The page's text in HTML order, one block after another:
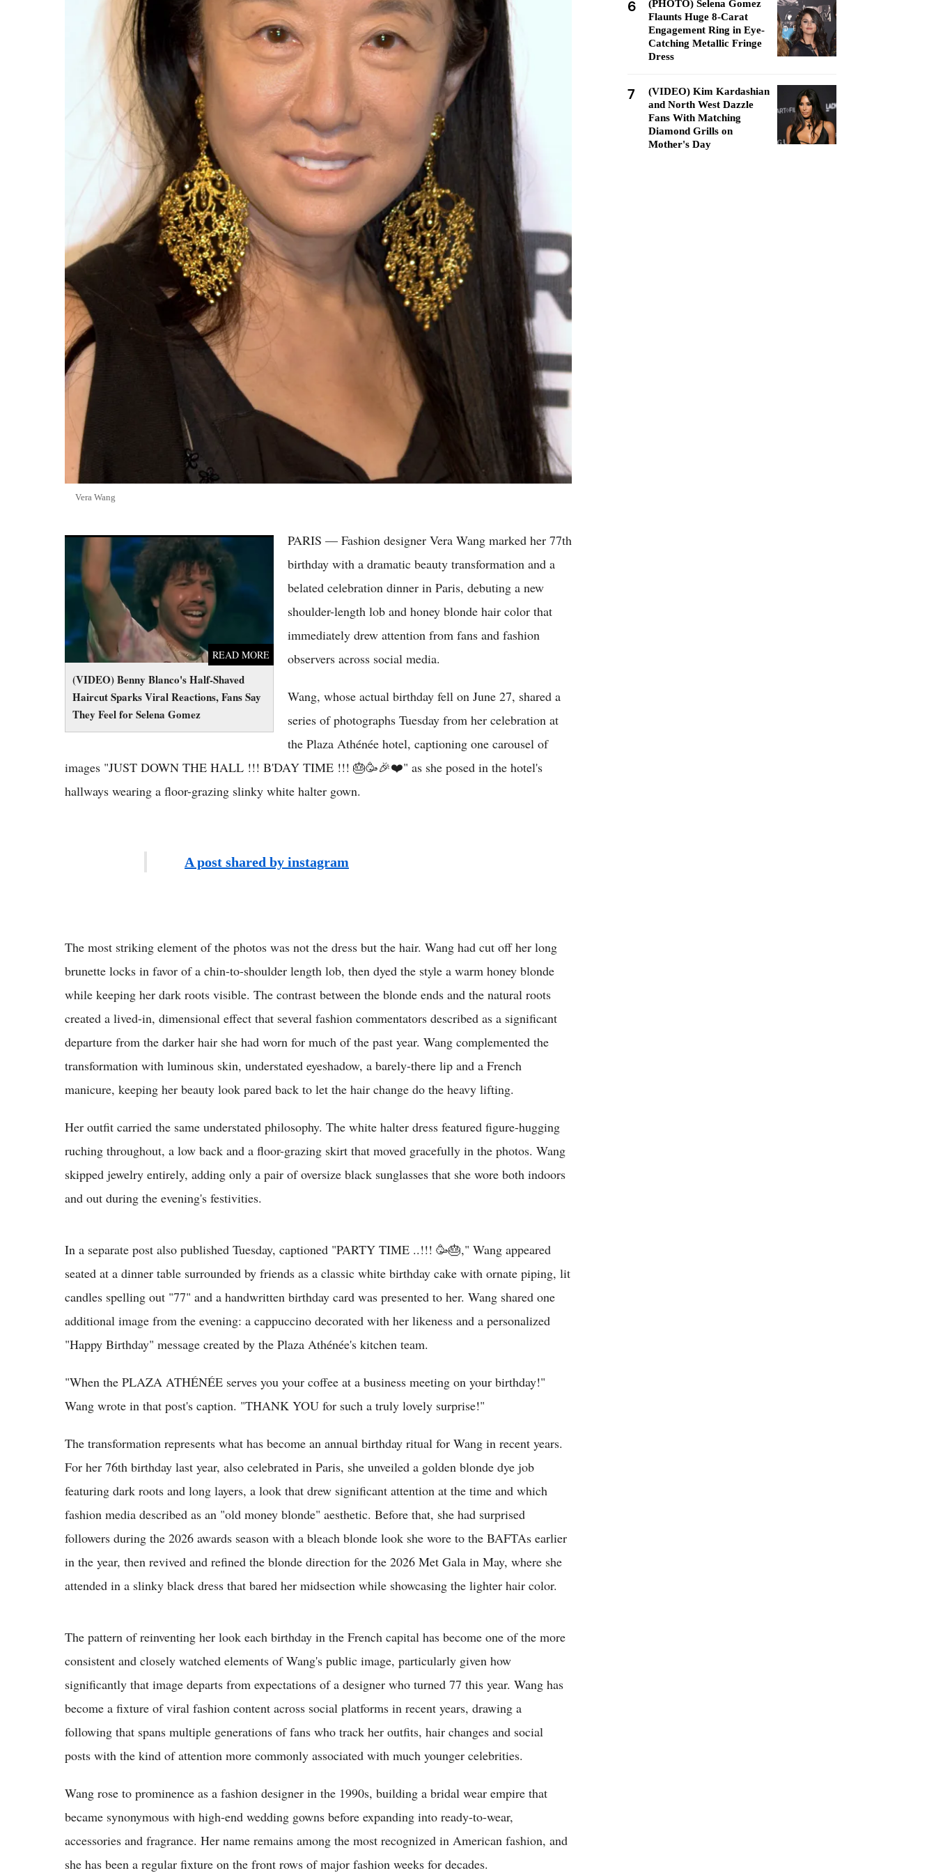
Vera Wang
(VIDEO) Benny Blanco's Half-Shaved
Haircut Sparks Viral Reactions, Fans Say
They Feel for Selena Gomez
READ MORE
(VIDEO) Benny Blanco's Half-Shaved
Haircut Sparks Viral Reactions, Fans Say
They Feel for Selena Gomez
PARIS — Fashion designer Vera Wang marked her 77th
birthday with a dramatic beauty transformation and a
belated celebration dinner in Paris, debuting a new
shoulder-length lob and honey blonde hair color that
immediately drew attention from fans and fashion
observers across social media.
Wang, whose actual birthday fell on June 27, shared a
series of photographs Tuesday from her celebration at
the Plaza Athénée hotel, captioning one carousel of
images "JUST DOWN THE HALL !!! B'DAY TIME !!! 🎂🥳🎉❤️" as she posed in the hotel's
hallways wearing a floor-grazing slinky white halter gown.
A post shared by instagram
The most striking element of the photos was not the dress but the hair. Wang had cut off her long
brunette locks in favor of a chin-to-shoulder length lob, then dyed the style a warm honey blonde
while keeping her dark roots visible. The contrast between the blonde ends and the natural roots
created a lived-in, dimensional effect that several fashion commentators described as a significant
departure from the darker hair she had worn for much of the past year. Wang complemented the
transformation with luminous skin, understated eyeshadow, a barely-there lip and a French
manicure, keeping her beauty look pared back to let the hair change do the heavy lifting.
Her outfit carried the same understated philosophy. The white halter dress featured figure-hugging
ruching throughout, a low back and a floor-grazing skirt that moved gracefully in the photos. Wang
skipped jewelry entirely, adding only a pair of oversize black sunglasses that she wore both indoors
and out during the evening's festivities.
In a separate post also published Tuesday, captioned "PARTY TIME ..!!! 🥳🎂," Wang appeared
seated at a dinner table surrounded by friends as a classic white birthday cake with ornate piping, lit
candles spelling out "77" and a handwritten birthday card was presented to her. Wang shared one
additional image from the evening: a cappuccino decorated with her likeness and a personalized
"Happy Birthday" message created by the Plaza Athénée's kitchen team.
"When the PLAZA ATHÉNÉE serves you your coffee at a business meeting on your birthday!"
Wang wrote in that post's caption. "THANK YOU for such a truly lovely surprise!"
The transformation represents what has become an annual birthday ritual for Wang in recent years.
For her 76th birthday last year, also celebrated in Paris, she unveiled a golden blonde dye job
featuring dark roots and long layers, a look that drew significant attention at the time and which
fashion media described as an "old money blonde" aesthetic. Before that, she had surprised
followers during the 2026 awards season with a bleach blonde look she wore to the BAFTAs earlier
in the year, then revived and refined the blonde direction for the 2026 Met Gala in May, where she
attended in a slinky black dress that bared her midsection while showcasing the lighter hair color.
The pattern of reinventing her look each birthday in the French capital has become one of the more
consistent and closely watched elements of Wang's public image, particularly given how
significantly that image departs from expectations of a designer who turned 77 this year. Wang has
become a fixture of viral fashion content across social platforms in recent years, drawing a
following that spans multiple generations of fans who track her outfits, hair changes and social
posts with the kind of attention more commonly associated with much younger celebrities.
Wang rose to prominence as a fashion designer in the 1990s, building a bridal wear empire that
became synonymous with high-end wedding gowns before expanding into ready-to-wear,
accessories and fragrance. Her name remains among the most recognized in American fashion, and
she has been a regular fixture on the front rows of major fashion weeks for decades.
6
(PHOTO) Selena Gomez
Flaunts Huge 8-Carat
Engagement Ring in Eye-
Catching Metallic Fringe
Dress
7
(VIDEO) Kim Kardashian
and North West Dazzle
Fans With Matching
Diamond Grills on
Mother's Day